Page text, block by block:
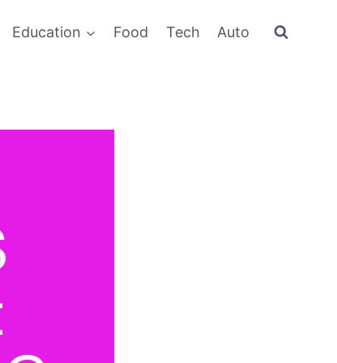
Education Food Tech Auto